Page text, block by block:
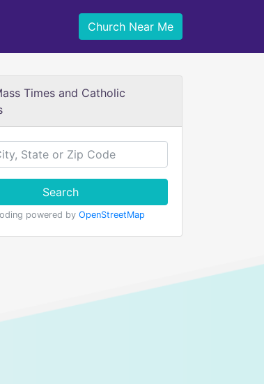
Church Near Me
Times and Catholic
Search
powered by OpenStreetMap